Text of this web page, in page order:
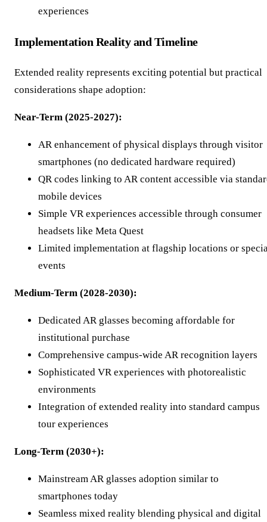
experiences
Implementation Reality and Timeline
Extended reality represents exciting potential but practical
considerations shape adoption:
Near-Term (2025-2027):
AR enhancement of physical displays through visitor
smartphones (no dedicated hardware required)
QR codes linking to AR content accessible via
mobile devices
Simple VR experiences accessible through consumer
headsets like Meta Quest
Limited implementation at flagship locations or
events
Medium-Term (2028-2030):
Dedicated AR glasses becoming affordable for
institutional purchase
Comprehensive campus-wide AR recognition layers
Sophisticated VR experiences with photorealistic
environments
Integration of extended reality into standard campus
tour experiences
Long-Term (2030+):
Mainstream AR glasses adoption similar to
smartphones today
Seamless mixed reality blending physical and digital